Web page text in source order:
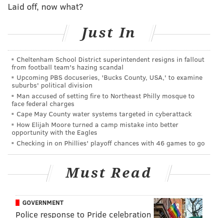
ready to take on a bigger role as a starter on the
"I grew up admiring the Darrell Greens and Aaron
Glenns of the world, and these guys, they’re explosive,
twitched-up guys who had an incredible vertical, and
it’s hard to get the ball on them," Howie Roseman said
in March. "Avonte’s got a lot of those same
characteristics, if you look at his profile, his height, his
length.
"And so nobody is talking about kinda him in the same
way. This is a guy who has started on the outside for
us in playoff games. He has the ability to have sticky
coverage with receivers inside or out. Obviously, he’s
also played on the back end. He’s got a great
mentality, and he’s got a great physical skill set. He’s
Laid off, now what?
Just In
Cheltenham School District superintendent resigns in fallout
from football team's hazing scandal
Upcoming PBS docuseries, 'Bucks County, USA,' to examine
suburbs' political division
Man accused of setting fire to Northeast Philly mosque to
face federal charges
Cape May County water systems targeted in cyberattack
How Elijah Moore turned a camp mistake into better
opportunity with the Eagles
Checking in on Phillies' playoff chances with 46 games to go
Must Read
GOVERNMENT
Police response to Pride celebration